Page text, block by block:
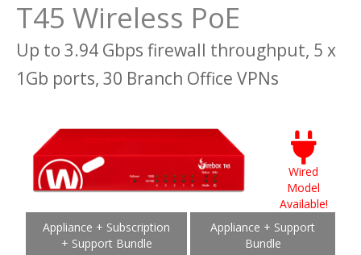
T45 Wireless PoE
Up to 3.94 Gbps firewall throughput, 5 x
1Gb ports, 30 Branch Office VPNs
Wired
Model
Available!
Appliance + Subscription
+ Support Bundle
Appliance + Support
Bundle